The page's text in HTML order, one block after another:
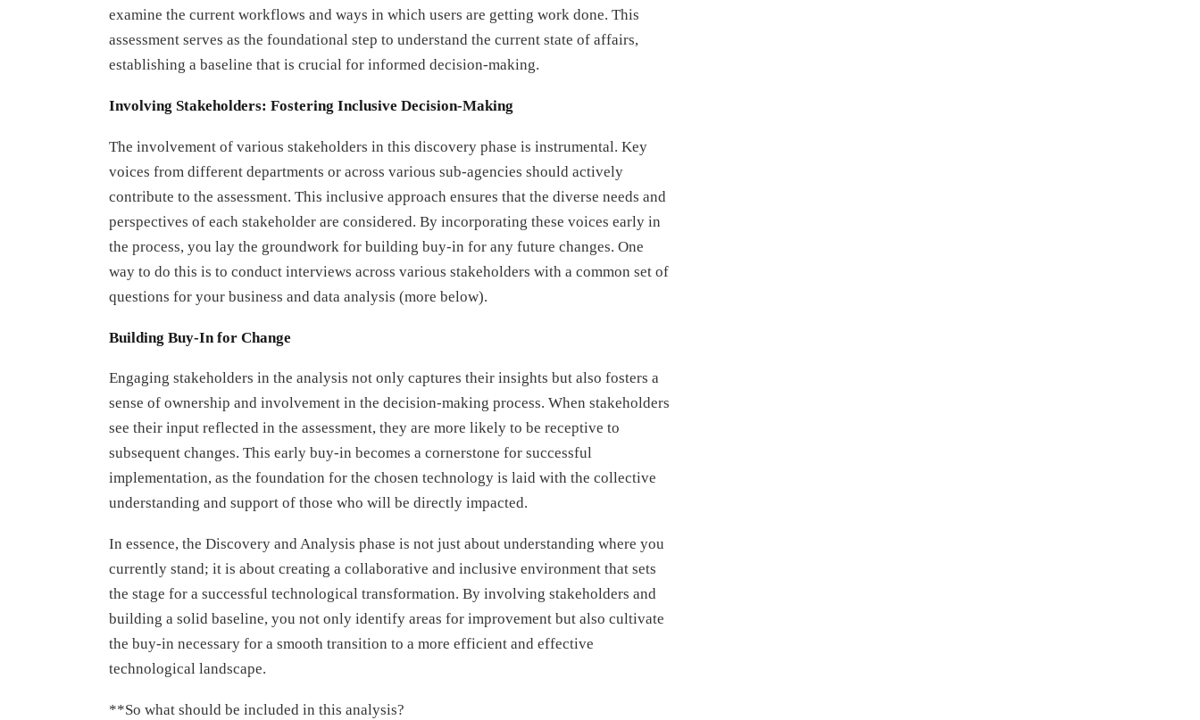
examine the current workflows and ways in which users are getting work done. This
assessment serves as the foundational step to understand the current state of affairs,
establishing a baseline that is crucial for informed decision-making.
Involving Stakeholders: Fostering Inclusive Decision-Making
The involvement of various stakeholders in this discovery phase is instrumental. Key
voices from different departments or across various sub-agencies should actively
contribute to the assessment. This inclusive approach ensures that the diverse needs and
perspectives of each stakeholder are considered. By incorporating these voices early in
the process, you lay the groundwork for building buy-in for any future changes. One
way to do this is to conduct interviews across various stakeholders with a common set of
questions for your business and data analysis (more below).
Building Buy-In for Change
Engaging stakeholders in the analysis not only captures their insights but also fosters a
sense of ownership and involvement in the decision-making process. When stakeholders
see their input reflected in the assessment, they are more likely to be receptive to
subsequent changes. This early buy-in becomes a cornerstone for successful
implementation, as the foundation for the chosen technology is laid with the collective
understanding and support of those who will be directly impacted.
In essence, the Discovery and Analysis phase is not just about understanding where you
currently stand; it is about creating a collaborative and inclusive environment that sets
the stage for a successful technological transformation. By involving stakeholders and
building a solid baseline, you not only identify areas for improvement but also cultivate
the buy-in necessary for a smooth transition to a more efficient and effective
technological landscape.
**So what should be included in this analysis?